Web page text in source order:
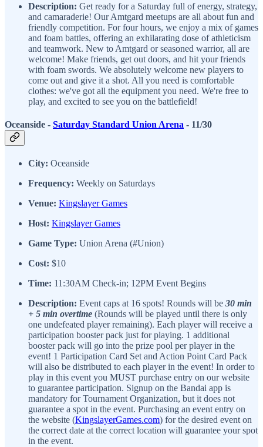
Description: Get ready for a Saturday full of energy, strategy,
and camaraderie! Our Amtgard meetups are all about fun and
friendly competition. For four hours, we enjoy a mix of games
and foam battles, offering an exhilarating dose of athleticism
and teamwork. New to Amtgard or seasoned warrior, all are
welcome! Make friends, get out doors, and hit your friends
with foam swords. We absolutely welcome new players to
come out and give it a shot. All you need is comfortable
clothes: we've got all the equipment you need. We're free to
play, and excited to see you on the battlefield!
Oceanside - Saturday Standard Union Arena - 11/30
City: Oceanside
Frequency: Weekly on Saturdays
Venue: Kingslayer Games
Host: Kingslayer Games
Game Type: Union Arena (#Union)
Cost: $10
Time: 11:30AM Check-in; 12PM Event Begins
Description: Event caps at 16 spots! Rounds will be 30 min
+ 5 min overtime (Rounds will be played until there is only
one undefeated player remaining). Each player will receive a
participation booster pack just for playing. 1 additional
booster pack will go into the prize pool per player in the
event! 1 Participation Card Set and Action Point Card Pack
will also be distributed to each player in the event! In order to
play in this event you MUST purchase entry on our website
to guarantee participation. Signup on the Bandai app is
mandatory for Tournament Organization, but it does not
guarantee a spot in the event. Purchasing an event entry on
the website (KingslayerGames.com) for the desired event on
the correct date at the correct location will guarantee your spot
in the event.